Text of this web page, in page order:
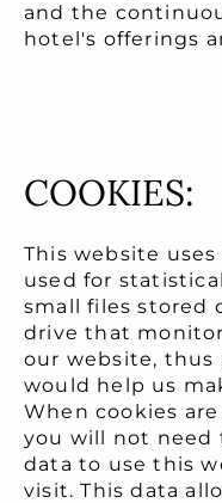
and the
hotel's offerings
COOKIES:
This website
used for
small files stored
drive that
our website,
would help us
When cookies
you will not need
data to use this
visit. This data